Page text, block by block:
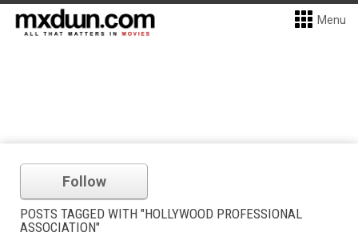
Menu
Follow
POSTS TAGGED WITH "HOLLYWOOD PROFESSIONAL
ASSOCIATION"